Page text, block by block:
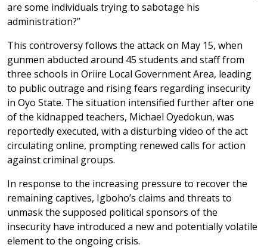
are some individuals trying to sabotage his
administration?”
This controversy follows the attack on May 15, when
gunmen abducted around 45 students and staff from
three schools in Oriire Local Government Area, leading
to public outrage and rising fears regarding insecurity
in Oyo State. The situation intensified further after one
of the kidnapped teachers, Michael Oyedokun, was
reportedly executed, with a disturbing video of the act
circulating online, prompting renewed calls for action
against criminal groups.
In response to the increasing pressure to recover the
remaining captives, Igboho’s claims and threats to
unmask the supposed political sponsors of the
insecurity have introduced a new and potentially volatile
element to the ongoing crisis.